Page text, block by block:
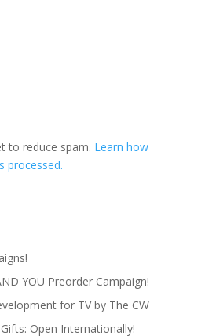
to reduce spam. Learn how
processed.
YOU Preorder Campaign!
for TV by The CW
Open Internationally!